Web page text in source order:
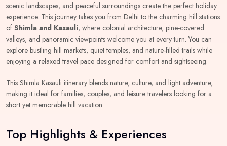
scenic landscapes, and peaceful surroundings create the perfect holiday
experience. This journey takes you from Delhi to the charming hill stations
of Shimla and Kasauli, where colonial architecture, pine-covered
valleys, and panoramic viewpoints welcome you at every turn. You can
explore bustling hill markets, quiet temples, and nature-filled trails while
enjoying a relaxed travel pace designed for comfort and sightseeing.
This Shimla Kasauli itinerary blends nature, culture, and light adventure,
making it ideal for families, couples, and leisure travelers looking for a
short yet memorable hill vacation.
Top Highlights & Experiences